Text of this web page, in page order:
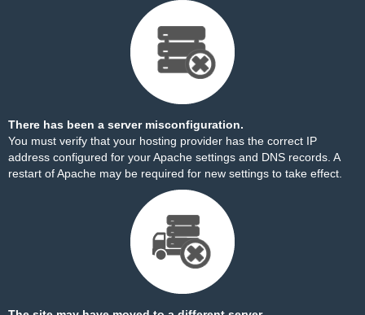
There has been a server misconfiguration.
You must verify that your hosting provider has the correct IP
address configured for your Apache settings and DNS records. A
restart of Apache may be required for new settings to take effect.